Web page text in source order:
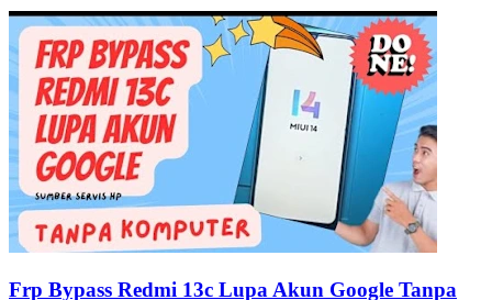
Frp Bypass Redmi 13c Lupa Akun Google Tanpa